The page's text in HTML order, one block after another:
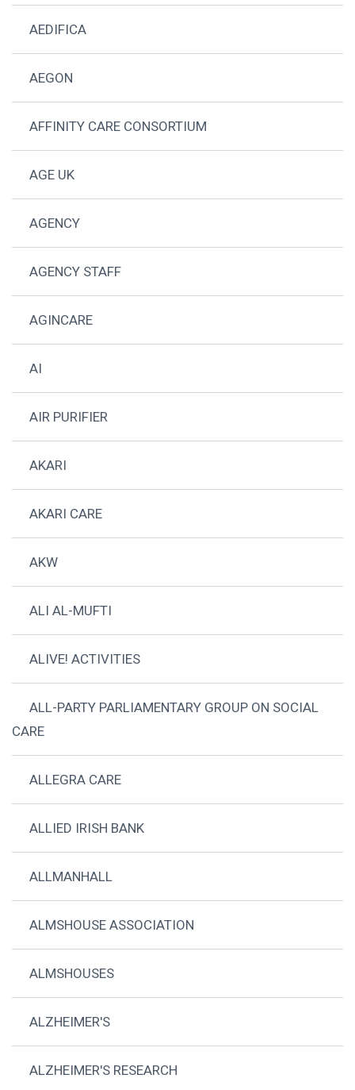
AEDIFICA
AEGON
AFFINITY CARE CONSORTIUM
AGE UK
AGENCY
AGENCY STAFF
AGINCARE
AI
AIR PURIFIER
AKARI
AKARI CARE
AKW
ALI AL-MUFTI
ALIVE! ACTIVITIES
ALL-PARTY PARLIAMENTARY GROUP ON SOCIAL
CARE
ALLEGRA CARE
ALLIED IRISH BANK
ALLMANHALL
ALMSHOUSE ASSOCIATION
ALMSHOUSES
ALZHEIMER'S
ALZHEIMER'S RESEARCH